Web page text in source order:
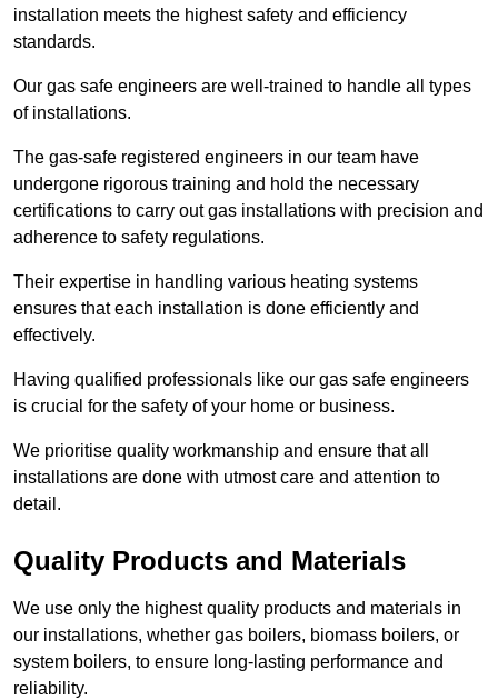
installation meets the highest safety and efficiency
standards.
Our gas safe engineers are well-trained to handle all types
of installations.
The gas-safe registered engineers in our team have
undergone rigorous training and hold the necessary
certifications to carry out gas installations with precision and
adherence to safety regulations.
Their expertise in handling various heating systems
ensures that each installation is done efficiently and
effectively.
Having qualified professionals like our gas safe engineers
is crucial for the safety of your home or business.
We prioritise quality workmanship and ensure that all
installations are done with utmost care and attention to
detail.
Quality Products and Materials
We use only the highest quality products and materials in
our installations, whether gas boilers, biomass boilers, or
system boilers, to ensure long-lasting performance and
reliability.